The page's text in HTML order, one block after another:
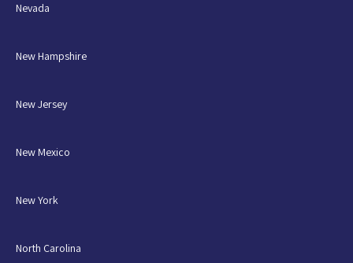
Nevada
New Hampshire
New Jersey
New Mexico
New York
North Carolina